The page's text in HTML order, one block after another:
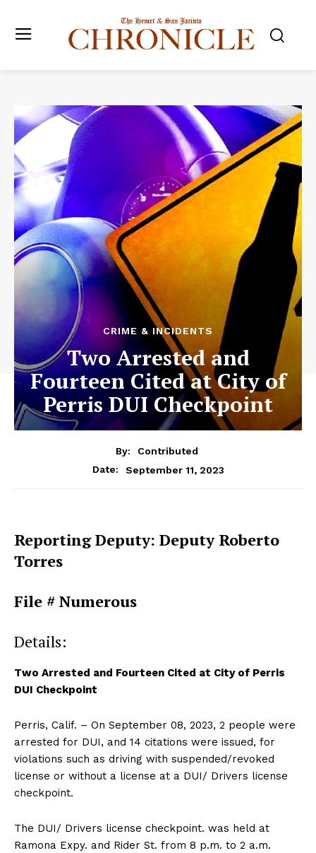
CRIME & INCIDENTS
Two Arrested and
Fourteen Cited at City of
Perris DUI Checkpoint
By:
Contributed
Date:
September 11, 2023
Reporting Deputy: Deputy Roberto
Torres
File # Numerous
Details:
Two Arrested and Fourteen Cited at City of Perris
DUI Checkpoint
Perris, Calif. – On September 08, 2023, 2 people were
arrested for DUI, and 14 citations were issued, for
violations such as driving with suspended/revoked
license or without a license at a DUI/ Drivers license
checkpoint.
The DUI/ Drivers license checkpoint. was held at
Ramona Expy. and Rider St. from 8 p.m. to 2 a.m.